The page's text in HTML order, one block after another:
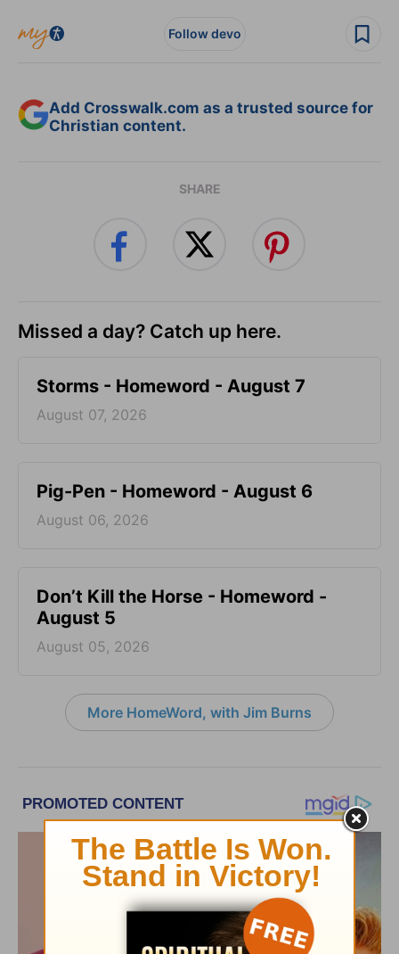
Follow devo
Add Crosswalk.com as a trusted source for
Christian content.
SHARE
Missed a day? Catch up here.
Storms - Homeword - August 7
August 07, 2026
Pig-Pen - Homeword - August 6
August 06, 2026
Don’t Kill the Horse - Homeword -
August 5
August 05, 2026
More HomeWord, with Jim Burns